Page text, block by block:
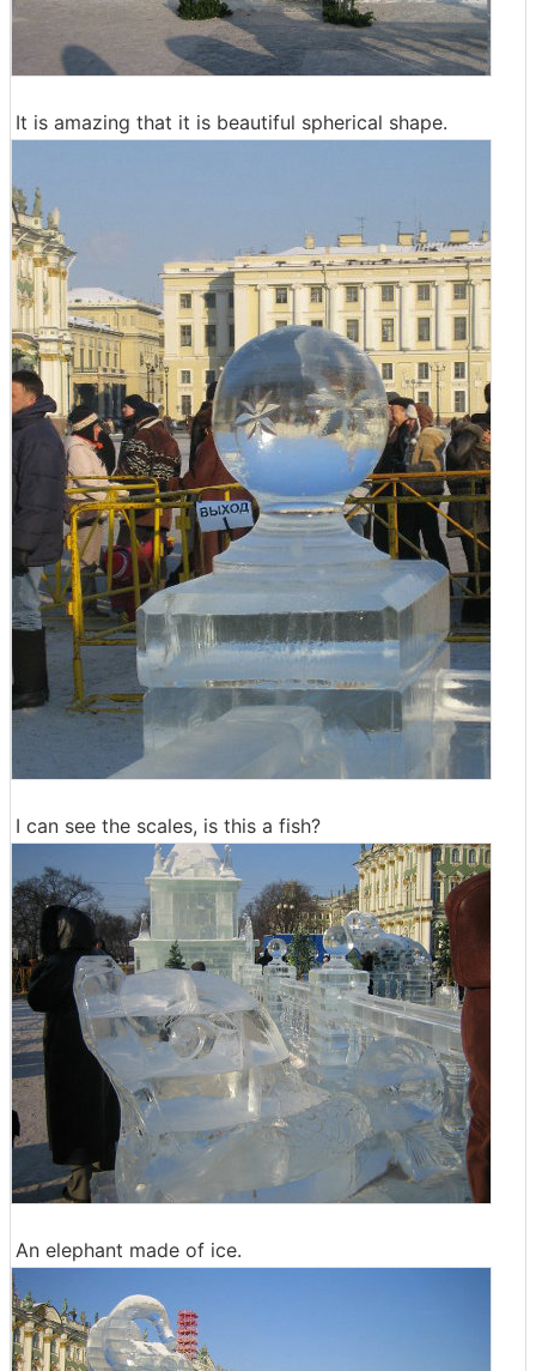
It is amazing that it is beautiful spherical shape.
I can see the scales, is this a fish?
An elephant made of ice.